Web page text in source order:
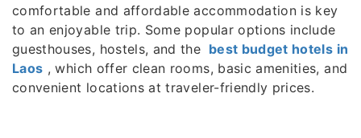
comfortable and affordable accommodation is key
to an enjoyable trip. Some popular options include
guesthouses, hostels, and the best budget hotels in
Laos , which offer clean rooms, basic amenities, and
convenient locations at traveler-friendly prices.